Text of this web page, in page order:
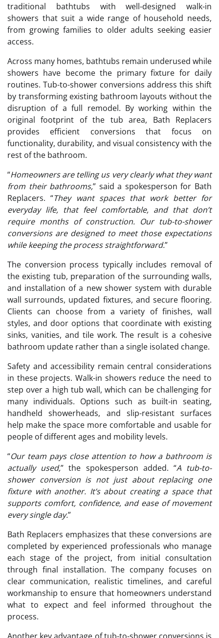
traditional bathtubs with well-designed walk-in
showers that suit a wide range of household needs,
from growing families to older adults seeking easier
access.
Across many homes, bathtubs remain underused while
showers have become the primary fixture for daily
routines. Tub-to-shower conversions address this shift
by transforming existing bathroom layouts without the
disruption of a full remodel. By working within the
original footprint of the tub area, Bath Replacers
provides efficient conversions that focus on
functionality, durability, and visual consistency with the
rest of the bathroom.
“Homeowners are telling us very clearly what they want
from their bathrooms,” said a spokesperson for Bath
Replacers. “They want spaces that work better for
everyday life, that feel comfortable, and that don’t
require months of construction. Our tub-to-shower
conversions are designed to meet those expectations
while keeping the process straightforward.”
The conversion process typically includes removal of
the existing tub, preparation of the surrounding walls,
and installation of a new shower system with durable
wall surrounds, updated fixtures, and secure flooring.
Clients can choose from a variety of finishes, wall
styles, and door options that coordinate with existing
sinks, vanities, and tile work. The result is a cohesive
bathroom update rather than a single isolated change.
Safety and accessibility remain central considerations
in these projects. Walk-in showers reduce the need to
step over a high tub wall, which can be challenging for
many individuals. Options such as built-in seating,
handheld showerheads, and slip-resistant surfaces
help make the space more comfortable and usable for
people of different ages and mobility levels.
“Our team pays close attention to how a bathroom is
actually used,” the spokesperson added. “A tub-to-
shower conversion is not just about replacing one
fixture with another. It’s about creating a space that
supports comfort, confidence, and ease of movement
every single day.”
Bath Replacers emphasizes that these conversions are
completed by experienced professionals who manage
each stage of the project, from initial consultation
through final installation. The company focuses on
clear communication, realistic timelines, and careful
workmanship to ensure that homeowners understand
what to expect and feel informed throughout the
process.